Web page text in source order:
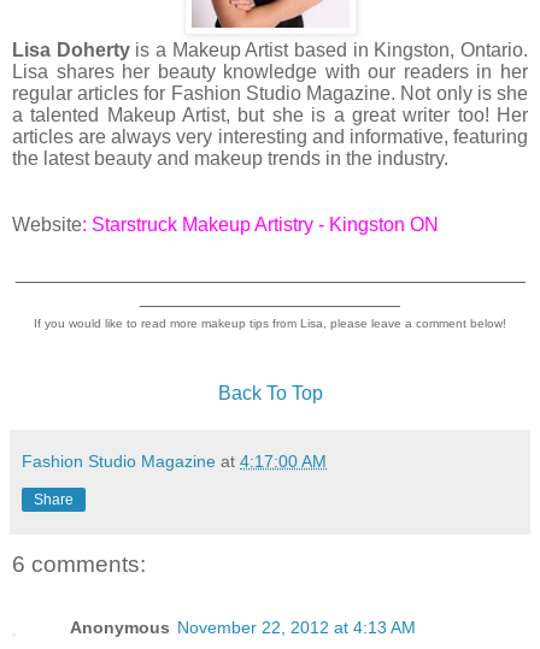
Lisa Dohertyis a Makeup Artist based in Kingston, Ontario.
Lisa shares her beauty knowledge with our readers in her
regular articles for Fashion Studio Magazine. Not only is she
a talented Makeup Artist, but she is a great writer too! Her
articles are always very interesting and informative, featuring
the latest beauty and makeup trends in the industry.
Website: Starstruck Makeup Artistry - Kingston ON
If you would like to read more makeup tips from Lisa, please leave a comment below!
Back To Top
Fashion Studio Magazine at 4:17:00 AM
Share
6 comments:
Anonymous November 22, 2012 at 4:13 AM